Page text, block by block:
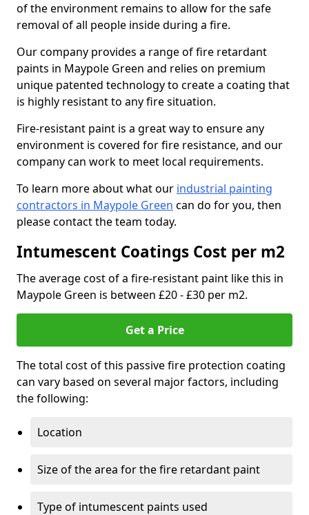
of the environment remains to allow for the safe
removal of all people inside during a fire.
Our company provides a range of fire retardant
paints in Maypole Green and relies on premium
unique patented technology to create a coating that
is highly resistant to any fire situation.
Fire-resistant paint is a great way to ensure any
environment is covered for fire resistance, and our
company can work to meet local requirements.
To learn more about what our industrial painting
contractors in Maypole Green can do for you, then
please contact the team today.
Intumescent Coatings Cost per m2
The average cost of a fire-resistant paint like this in
Maypole Green is between £20 - £30 per m2.
Get a Price
The total cost of this passive fire protection coating
can vary based on several major factors, including
the following:
Location
Size of the area for the fire retardant paint
Type of intumescent paints used